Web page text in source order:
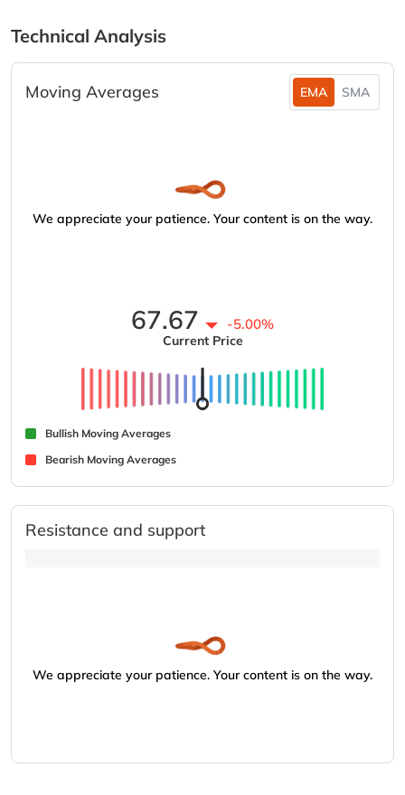
Technical Analysis
Moving Averages EMA SMA
We appreciate your patience. Your content is on the way.
67.67 -5.00%
Current Price
Bullish Moving Averages
Bearish Moving Averages
Resistance and support
We appreciate your patience. Your content is on the way.